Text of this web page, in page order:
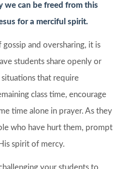
we can be freed from this
for a merciful spirit.
and oversharing, it is
students share openly or
that require
class time, encourage
time alone in prayer. As they
who have hurt them, prompt
spirit of mercy.